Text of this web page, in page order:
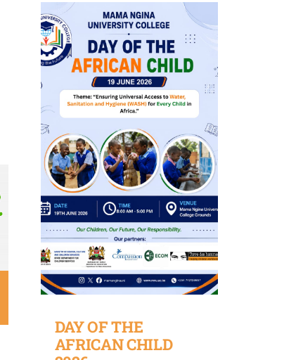
DAY OF THE
AFRICAN CHILD